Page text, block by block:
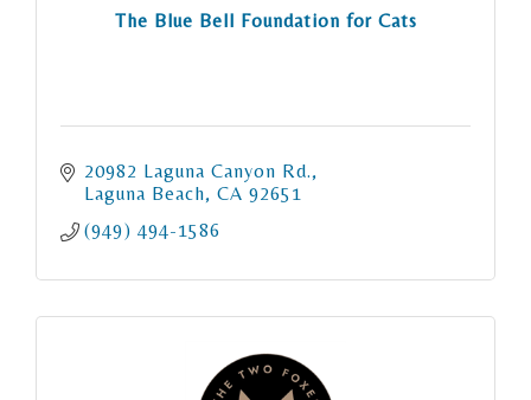
The Blue Bell Foundation for Cats
20982 Laguna Canyon Rd.
Laguna Beach CA 92651
(949) 494-1586